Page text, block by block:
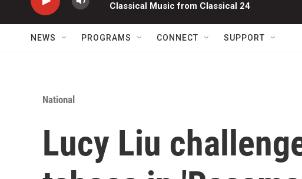
Classical Music from Classical 24
NEWS PROGRAMS CONNECT SUPPORT
National
Lucy Liu